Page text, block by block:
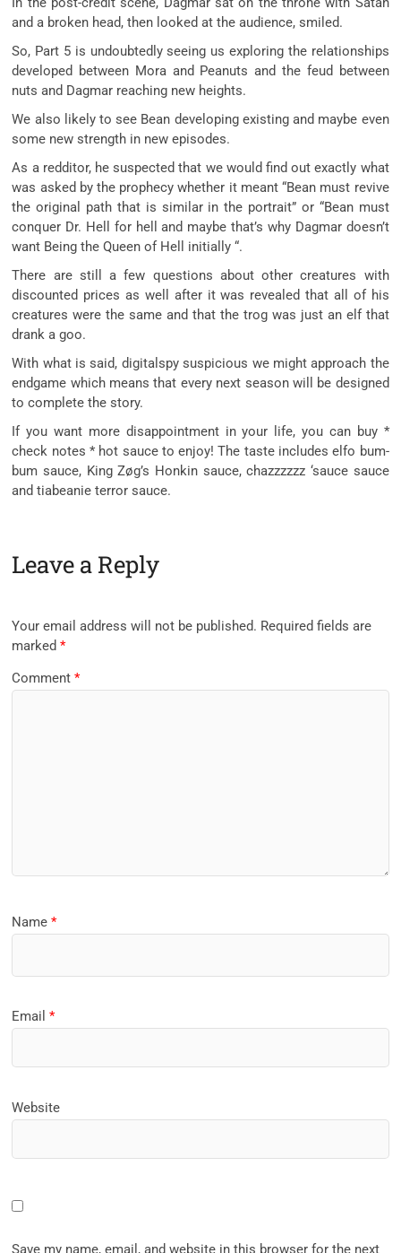
and a broken head, then looked at the audience, smiled.
So, Part 5 is undoubtedly seeing us exploring the relationships
developed between Mora and Peanuts and the feud between
nuts and Dagmar reaching new heights.
We also likely to see Bean developing existing and maybe even
some new strength in new episodes.
As a redditor, he suspected that we would find out exactly what
was asked by the prophecy whether it meant “Bean must revive
the original path that is similar in the portrait” or “Bean must
conquer Dr. Hell for hell and maybe that’s why Dagmar doesn’t
want Being the Queen of Hell initially “.
There are still a few questions about other creatures with
discounted prices as well after it was revealed that all of his
creatures were the same and that the trog was just an elf that
drank a goo.
With what is said, digitalspy suspicious we might approach the
endgame which means that every next season will be designed
to complete the story.
If you want more disappointment in your life, you can buy *
check notes * hot sauce to enjoy! The taste includes elfo bum-
bum sauce, King Zøg’s Honkin sauce, chazzzzzz ‘sauce sauce
and tiabeanie terror sauce.
Leave a Reply
Your email address will not be published. Required fields are
marked*
Comment*
Name*
Email*
Website
Save my name, email, and website in this browser for the next